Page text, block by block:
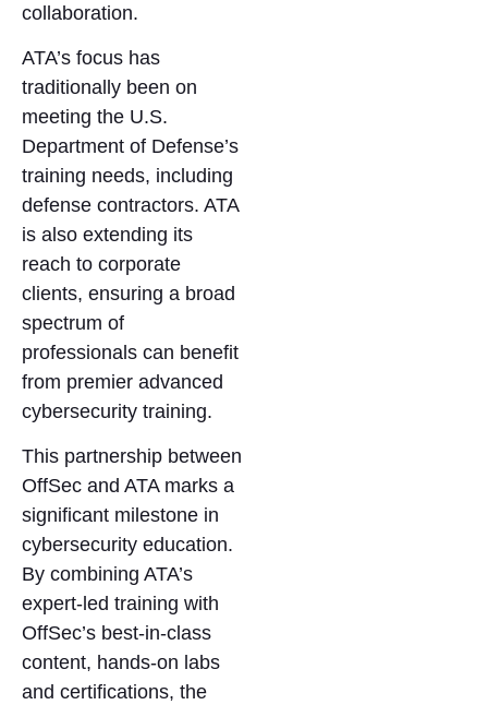
collaboration.
ATA’s focus has
traditionally been on
meeting the U.S.
Department of Defense’s
training needs, including
defense contractors. ATA
is also extending its
reach to corporate
clients, ensuring a broad
spectrum of
professionals can benefit
from premier advanced
cybersecurity training.
This partnership between
OffSec and ATA marks a
significant milestone in
cybersecurity education.
By combining ATA’s
expert-led training with
OffSec’s best-in-class
content, hands-on labs
and certifications, the